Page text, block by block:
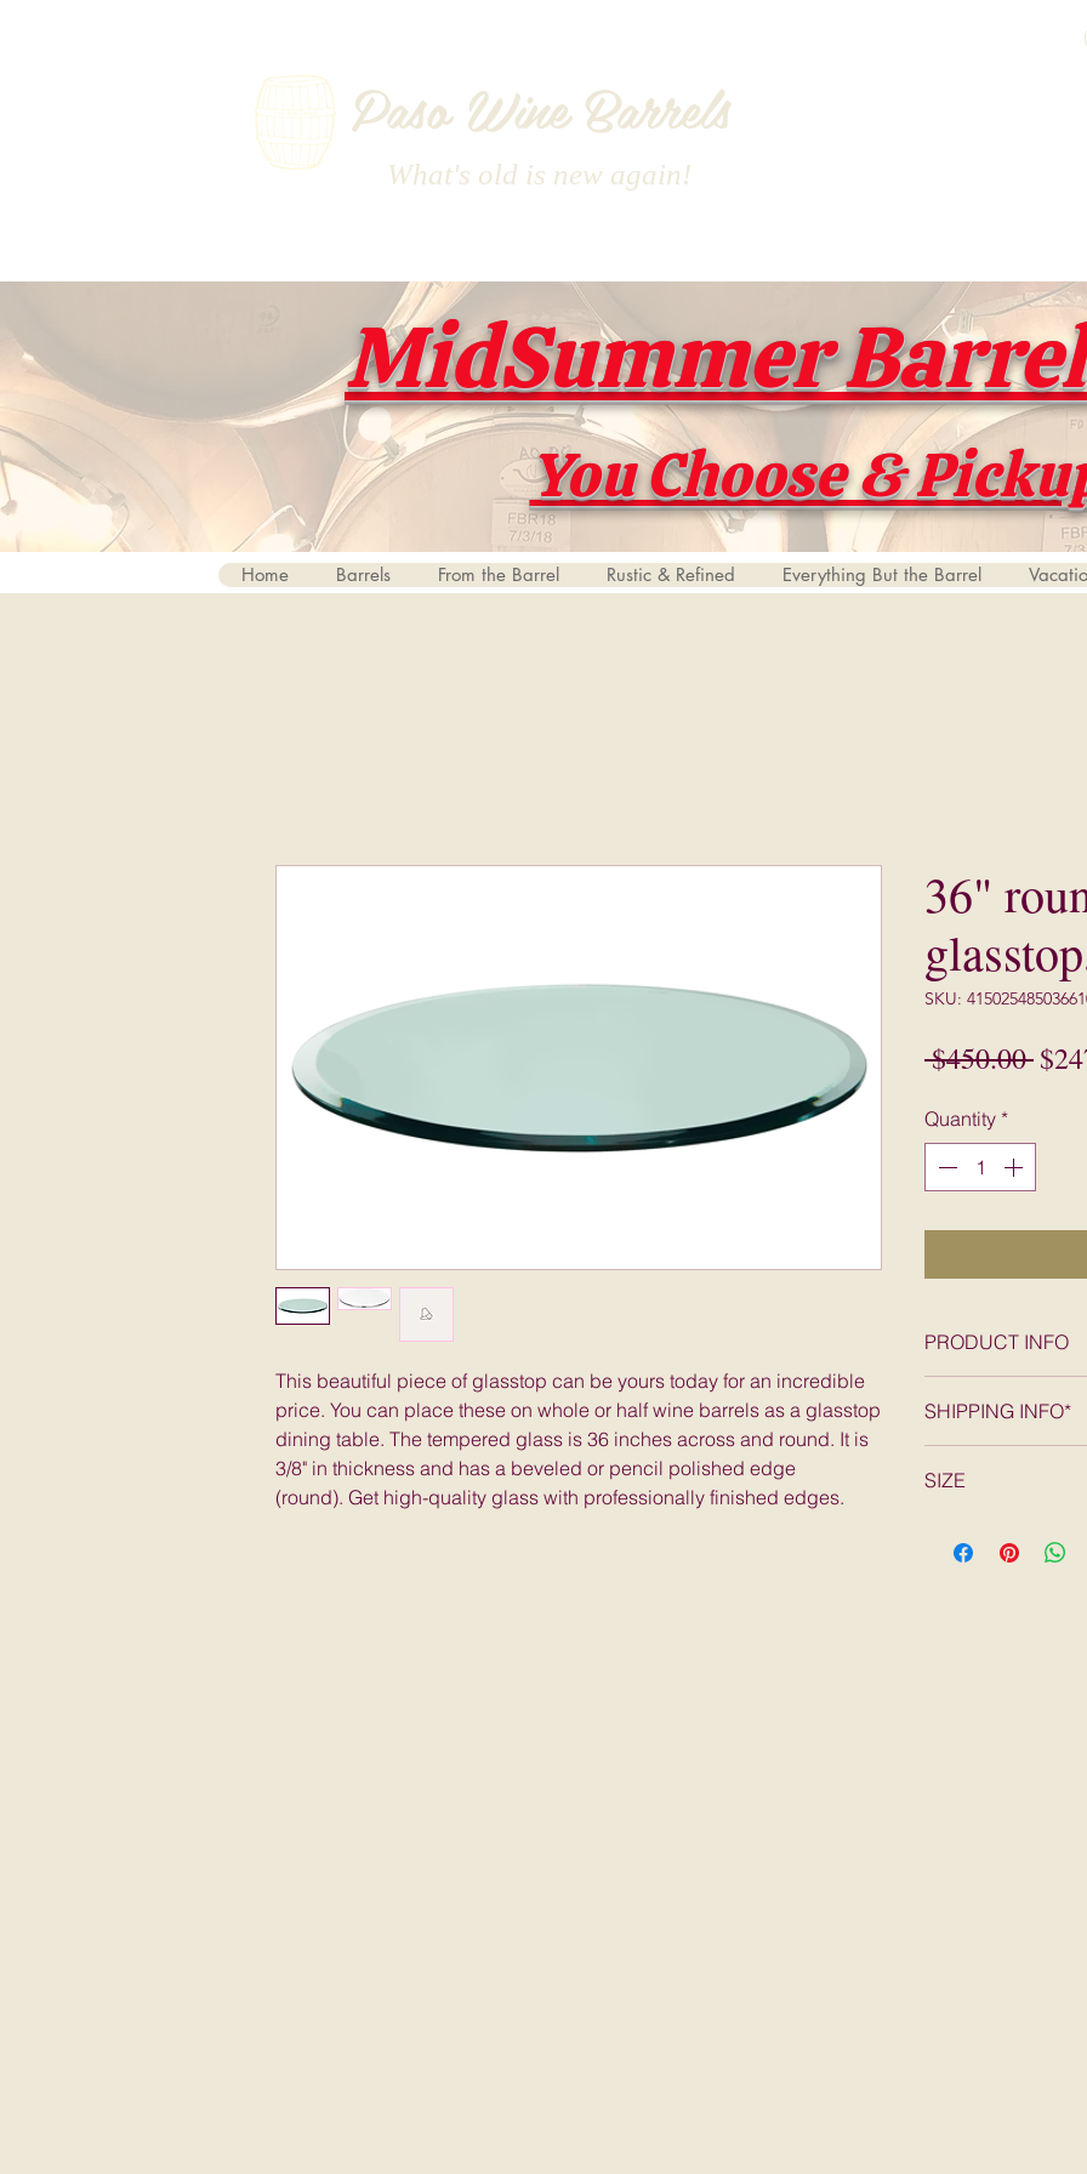
Paso Wine Barrels
What's old is new again!
MidSummer
You Choose &
Home Barrels From the Barrel Rustic & Refined Everything But the Barrel
This beautiful piece of glasstop can be yours today for an incredible
price. You can place these on whole or half wine barrels as a glasstop
dining table. The tempered glass is 36 inches across and round. It is
3/8" in thickness and has a beveled or pencil polished edge
(round). Get high-quality glass with professionally finished edges.
36"
SKU:
$450.00
Quantity *
PRODUCT INFO
SHIPPING*
SHIPPING INFO*
States, excludes
SIZE